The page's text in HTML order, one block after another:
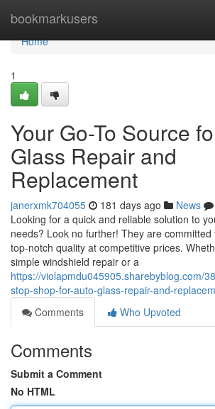
bookmarkusers
Home
Home
1
Your Go-To Source
Glass Repair and
Replacement
janerxmk704055 181 days ago News
Looking for a quick and reliable solution to
needs? Look no further! They are
top-notch quality at competitive prices.
simple windshield repair or a
https://violapmdu045905.sharebyblog.com/
stop-shop-for-auto-glass-repair-and-
Comments
Who Upvoted
Comments
Submit a Comment
No HTML